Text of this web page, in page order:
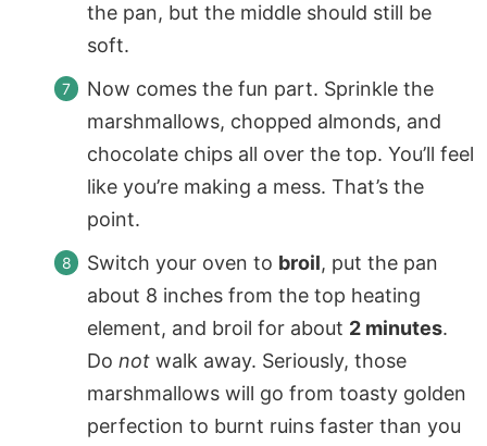
the pan, but the middle should still be
soft.
Now comes the fun part. Sprinkle the
marshmallows, chopped almonds, and
chocolate chips all over the top. You’ll feel
like you’re making a mess. That’s the
point.
Switch your oven to broil, put the pan
about 8 inches from the top heating
element, and broil for about 2 minutes.
Do not walk away. Seriously, those
marshmallows will go from toasty golden
perfection to burnt ruins faster than you